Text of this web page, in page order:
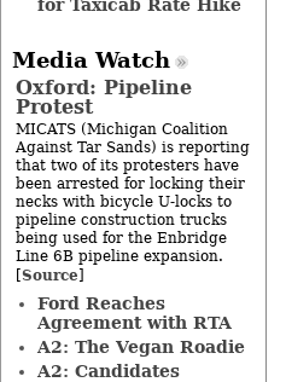
for Taxicab Rate Hike
Media Watch
Oxford: Pipeline
Protest
MICATS (Michigan Coalition
Against Tar Sands) is reporting
that two of its protesters have
been arrested for locking their
necks with bicycle U-locks to
pipeline construction trucks
being used for the Enbridge
Line 6B pipeline expansion.
[Source]
Ford Reaches
Agreement with RTA
A2: The Vegan Roadie
A2: Candidates